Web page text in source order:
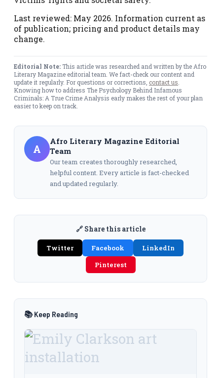
Last reviewed: May 2026. Information current as
of publication; pricing and product details may
change.
Editorial Note:This article was researched and written by the Afro
Literary Magazine editorial team. We fact-check our content and
update it regularly. For questions or corrections, contact us
Knowing how to address The Psychology Behind Infamous
Criminals: A True Crime Analysis early makes the rest of your plan
easier to keep on track.
A
Afro Literary Magazine Editorial
Team
Our team creates thoroughly researched,
helpful content. Every article is fact-checked
and updated regularly.
🔗 Share this article
Twitter Facebook
LinkedIn
Pinterest
📚 Keep Reading